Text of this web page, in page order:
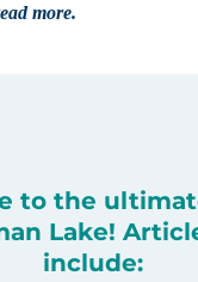
more.
to the
Lake!
include: